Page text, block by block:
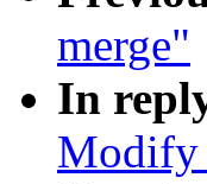
merge"
In
Modify